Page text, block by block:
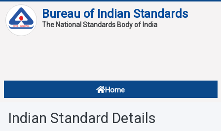
Bureau of Indian Standards
The National Standards Body of India
Home
About
Overview
Indian Standard Details